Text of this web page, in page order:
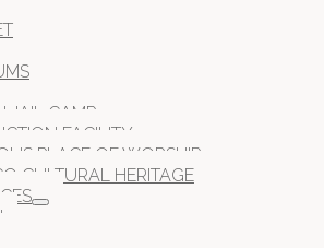
JAIL CAMP
FACILITY
PLACE OF WORSHIP
CULTURAL HERITAGE